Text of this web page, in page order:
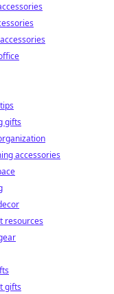
gifts
accessories
resources
gifts